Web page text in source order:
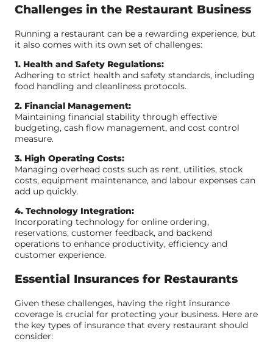
Challenges in the Restaurant Business
Running a restaurant can be a rewarding experience, but
it also comes with its own set of challenges:
1. Health and Safety Regulations:
Adhering to strict health and safety standards, including
food handling and cleanliness protocols.
2. Financial Management:
Maintaining financial stability through effective
budgeting, cash flow management, and cost control
measure.
3. High Operating Costs:
Managing overhead costs such as rent, utilities, stock
costs, equipment maintenance, and labour expenses can
add up quickly.
4. Technology Integration:
Incorporating technology for online ordering,
reservations, customer feedback, and backend
operations to enhance productivity, efficiency and
customer experience.
Essential Insurances for Restaurants
Given these challenges, having the right insurance
coverage is crucial for protecting your business. Here are
the key types of insurance that every restaurant should
consider: